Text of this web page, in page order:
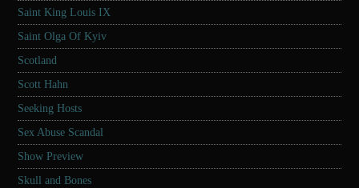
Saint King Louis IX
Saint Olga Of Kyiv
Scotland
Scott Hahn
Seeking Hosts
Sex Abuse Scandal
Show Preview
Skull and Bones